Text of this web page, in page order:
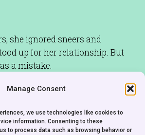
Manage Consent
we use technologies like cookies to
information. Consenting to these
to process data such as browsing behavior or
she ignored sneers and
up for her relationship. But
a mistake.